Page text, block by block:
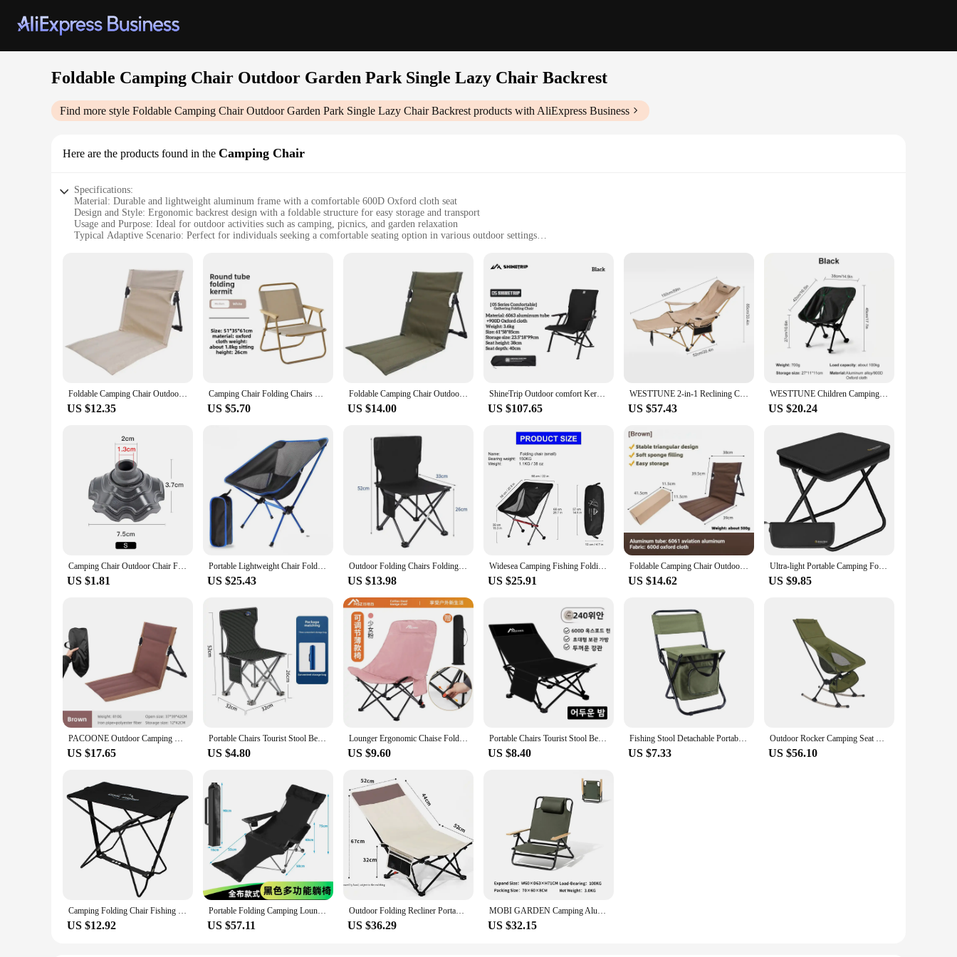
Foldable Camping Chair Outdoor Garden Park Single Lazy Chair Backrest
Find more style Foldable Camping Chair Outdoor Garden Park Single Lazy Chair Backrest products with AliExpress Business
Here are the products found in the Camping Chair
Specifications:
Material: Durable and lightweight aluminum frame with a comfortable 600D Oxford cloth seat
Design and Style: Ergonomic backrest design with a foldable structure for easy storage and transport
Usage and Purpose: Ideal for outdoor activities such as camping, picnics, and garden relaxation
Typical Adaptive Scenario: Perfect for individuals seeking a comfortable seating option in various outdoor settings
|Wholesale|Vendors|
**Versatile Comfort for Outdoor Enthusiasts**
The Foldable Camping Chair Outdoor Garden Park Single Lazy Chair Backrest is an essential piece of equipment for anyone who enjoys spending time outdoors. Whether you're relaxing in a park,
camping in the wilderness, or simply enjoying your backyard, this chair offers a comfortable and convenient seating solution. Its lightweight aluminum frame ensures durability without adding
unnecessary bulk, while the 600D Oxford cloth seat provides a comfortable and breathable seating experience. The chair's foldable design makes it easy to transport and store, making it an ideal choice
for those who are always on the go.
**Sturdy and Adaptable for Every Occasion**
capacity of up to 120kg, making it suitable for a wide range of users. The chair's compact size and lightweight nature make it easy to carry, ensuring that you can bring it along for any outdoor
adventure. Whether you're a seasoned camper or a casual outdoor enthusiast, this chair is an essential addition to your gear collection.
**Built for Lasting Use and Easy Maintenance**
The Foldable Camping Chair Outdoor Garden Park Single Lazy Chair Backrest is not just a piece of furniture; it's an investment in comfort and convenience. Its durable aluminum frame and high-
quality 600D Oxford cloth seat are designed to withstand the rigors of outdoor use, ensuring that your chair remains in top condition for years to come. The chair's simple yet effective design makes it
easy to clean and maintain, so you can focus on enjoying your time outdoors without worrying about the upkeep of your gear. Whether you're looking for a chair for personal use or as a vendor or
supplier, this chair is a reliable choice for all your outdoor seating needs.
Foldable Camping Chair Outdoor Garden Park Single Lazy Chair Backrest Cushion Picnic Camping Folding Back Chair Beach Chairs
US $12.35
Camping Chair Folding Chairs Best Innovative Gear Ideas for Outdoor Beach Picnic Travel Tourist Fishing Garden Hammock Stable
US $5.70
Foldable Camping Chair Outdoor Garden Park Single Lazy Chair Backrest Cushion Picnic Camping Folding Back Chair Beach Chairs
US $14.00
ShineTrip Outdoor comfort Kermit Chair Portable Folding Chair,High Back Recliner Camping ,Fishing travel Picnic Chair Furniture
US $107.65
WESTTUNE 2-in-1 Reclining Camping Chair Lightweight Folding Camping Lounge Chair with Adjustable Backrest & Footrest for Beach
US $57.43
WESTTUNE Children Camping Moon Chair Kids Folding Armchair Backrest Seat Mini Folding Ultralight Storage Moon Tactical Chair
US $20.24
Camping Chair Outdoor Chair Folding Beach Chair Multifunctional Lazy Chair Easy Storage Fishing Chair Picnic Camping Equipment
US $1.81
Portable Lightweight Chair Folding Extended Seat Folding Chair Ultralight Detachable for Fishing Camping Home BBQ Garden
US $25.43
Outdoor Folding Chairs Folding Stools Portable Fishing Chairs Beach Chair Foldable Mazha Small Leisure Beach Naturehike Chair
US $13.98
Widesea Camping Fishing Folding Chair Tourist Beach Chaise Longue Chair for Relaxing Foldable Leisure Travel Furniture Picnic
US $25.91
Foldable Camping Chair Outdoor Garden Park Single Lazy Chair Backrest Cushion Picnic Camping Folding Back Chair Beach Chairs
US $14.62
Ultra-light Portable Camping Folding Climbing Chair Amusement Park Waiting Backpacking
US $9.85
PACOONE Outdoor Camping Folding Chair Backrest Beach Portable Cushion Chair Tent Leisure Balcony Park Lawn Picnic Seat Fishing
US $17.65
Portable Chairs Tourist Stool Bench Lightweight Lounger Ergonomic Chaise Foldable Beach Chair Folding Camping Fishing
US $4.80
Lounger Ergonomic Chaise Foldable Beach Chair Folding Camping Fishing Portable Chairs Tourist Stool Bench Lightweight
US $9.60
Portable Chairs Tourist Stool Bench Lightweight Lounger Ergonomic Chaise Beach Foldable Chair Folding Camping Fishing
US $8.40
Fishing Stool Detachable Portable Folding Chair Beach Camping Chair with Cooler Bag Backrest Lightweight Outdoor Folding Chair
US $7.33
Outdoor Rocker Camping Seat Camping Stool Chair Rocking Chair Folding Camping Chair for Yard Picnic Adult Garden Fishing
US $56.10
Camping Folding Chair Fishing Chair with Carrying Bag & Armrest Foldable Portable Camping Chair Heavy Duty for Travelling
US $12.92
Portable Folding Camping Lounger Chair Adjustable 2 In1 Recliner Removable Outdoor Chaise Tourist Picnic Backrest Chair
US $57.11
Outdoor Folding Recliner Portable Ultralight Fishing Chair Beach Camping Low Back Chair
US $36.29
MOBI GARDEN Camping Aluminum Folding Chair Adjustable Armrest Recliner Portable
US $32.15